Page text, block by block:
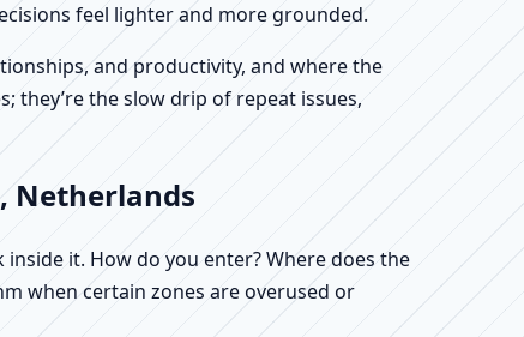
feel lighter and more grounded.
and productivity, and where the
they’re the slow drip of repeat issues,
Netherlands
it. How do you enter? Where does the
when certain zones are overused or